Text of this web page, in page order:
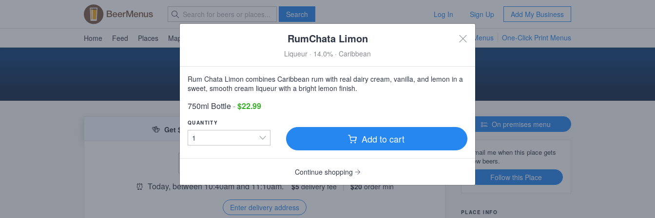
Search Log In Sign Up Add My Business
Home Feed Places Map Brave New Bar TV Menus One-Click Print Menus
Family Wine & Liquors Homewood
Homewood, IL
🍻 Get $5 off your first order over $50! Discount automatically applied.
⏰ Today, between 10:40am and 11:10am. $5delivery fee | $20order min
Enter delivery address
On premises menu
Email me when this place gets
new beers.
Follow this Place
PLACE INFO
RumChata Limon
Liqueur · 14.0% · Caribbean
Rum Chata Limon combines Caribbean rum with real dairy cream, vanilla, and lemon in a
sweet, smooth cream liqueur with a bright lemon finish.
750ml Bottle-$22.99
QUANTITY
Add to cart
Continue shopping